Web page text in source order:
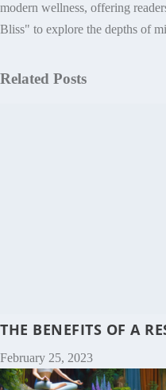
modern wellness, offering
Bliss" to explore the depths of
Related Posts
THE BENEFITS OF A
February 25, 2023